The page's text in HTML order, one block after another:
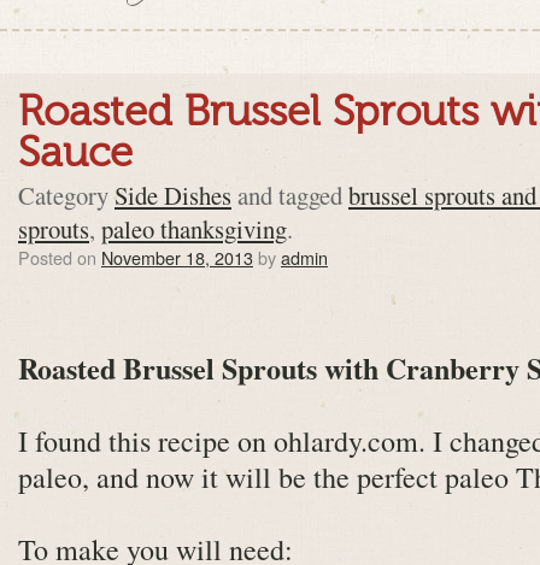
Roasted Brussel Sprouts
Sauce
Category Side Dishes and taggedbrussel sprouts
sprouts, paleo thanksgiving.
Posted on November 18, 2013byadmin
Roasted Brussel Sprouts with Cranberry
I found this recipe on ohlardy.com. I
paleo, and now it will be the perfect paleo
To make you will need: